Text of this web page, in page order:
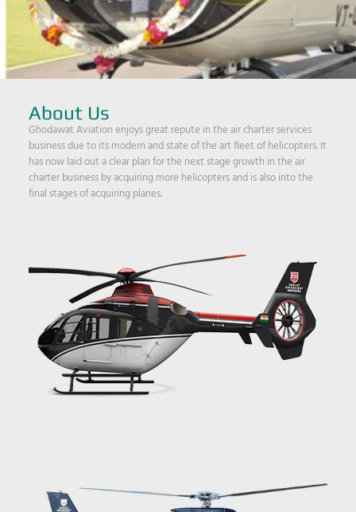
About Us
Ghodawat Aviation enjoys great repute in the air charter services
business due to its modern and state of the art fleet of helicopters. It
has now laid out a clear plan for the next stage growth in the air
charter business by acquiring more helicopters and is also into the
final stages of acquiring planes.